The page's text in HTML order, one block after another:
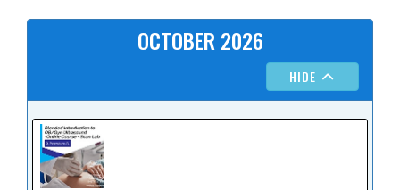
OCTOBER 2026
HIDE